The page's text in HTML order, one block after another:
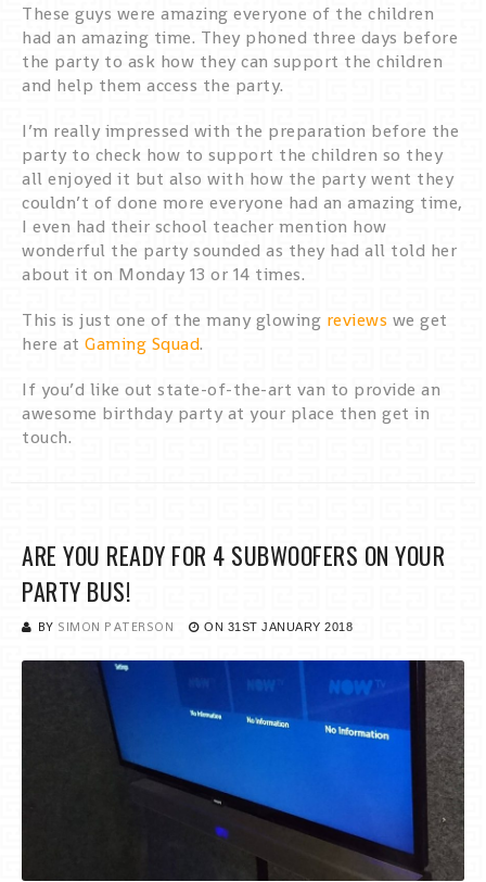
These guys were amazing everyone of the children
had an amazing time. They phoned three days before
the party to ask how they can support the children
and help them access the party.
I’m really impressed with the preparation before the
party to check how to support the children so they
all enjoyed it but also with how the party went they
couldn’t of done more everyone had an amazing time,
I even had their school teacher mention how
wonderful the party sounded as they had all told her
about it on Monday 13 or 14 times.
This is just one of the many glowing reviews we get
here at Gaming Squad.
If you’d like out state-of-the-art van to provide an
awesome birthday party at your place then get in
touch.
ARE YOU READY FOR 4 SUBWOOFERS ON YOUR
PARTY BUS!
BY SIMON PATERSON ON 31ST JANUARY 2018